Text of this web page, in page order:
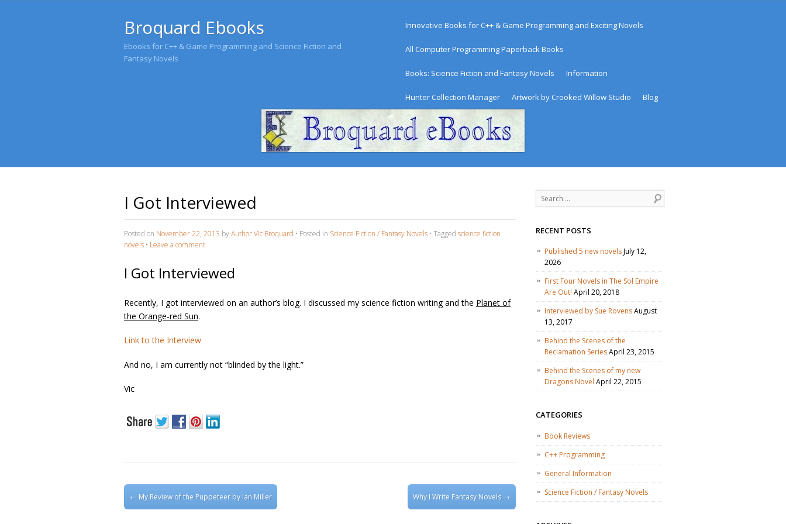
Broquard Ebooks
Ebooks for C++ & Game Programming and Science Fiction and
Fantasy Novels
Skip to content
Innovative Books for C++ & Game Programming and Exciting Novels
All Computer Programming Paperback Books
Books: Science Fiction and Fantasy Novels Information
Hunter Collection Manager Artwork by Crooked Willow Studio Blog
I Got Interviewed
Posted on November 22, 2013 byAuthor Vic Broquard • Posted in Science Fiction / Fantasy Novels • Tagged science fiction
novels • Leave a comment
I Got Interviewed
Recently, I got interviewed on an author’s blog. I discussed my science fiction writing and the Planet of
the Orange-red Sun.
Link to the Interview
And no, I am currently not “blinded by the light.”
Vic
← My Review of the Puppeteer by Ian Miller Why I Write Fantasy Novels→
Search
RECENT POSTS
Published 5 new novelsJuly 12,
2026
First Four Novels in The Sol Empire
Are Out! April 20, 2018
Interviewed by Sue RovensAugust
13, 2017
Behind the Scenes of the
Reclamation SeriesApril 23, 2015
Behind the Scenes of my new
Dragons Novel April 22, 2015
CATEGORIES
Book Reviews
C++ Programming
General Information
Science Fiction / Fantasy Novels